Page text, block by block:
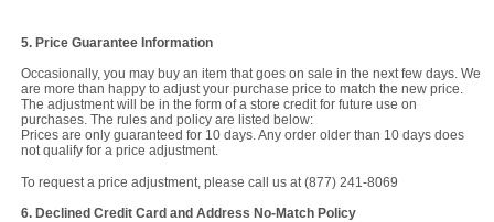
5. Price Guarantee Information
Occasionally, you may buy an item that goes on sale in the next few days. We
are more than happy to adjust your purchase price to match the new price.
The adjustment will be in the form of a store credit for future use on
purchases. The rules and policy are listed below:
Prices are only guaranteed for 10 days. Any order older than 10 days does
not qualify for a price adjustment.
To request a price adjustment, please call us at (877) 241-8069
6. Declined Credit Card and Address No-Match Policy